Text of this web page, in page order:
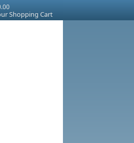
Shopping Cart